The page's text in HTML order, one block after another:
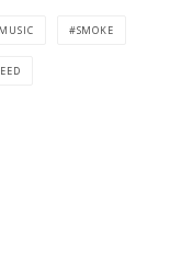
MUSIC SMOKE